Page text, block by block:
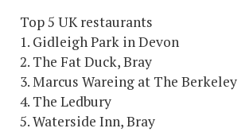
Top 5 UK restaurants
1. Gidleigh Park in Devon
2. The Fat Duck, Bray
3. Marcus Wareing at The Berkeley
4. The Ledbury
5. Waterside Inn, Bray